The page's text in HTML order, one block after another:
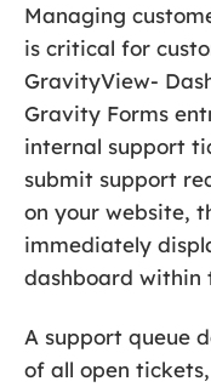
Managing
is critical for
GravityView-
Gravity Forms
internal support
submit support
on your website,
immediately
dashboard within
A support queue
of all open